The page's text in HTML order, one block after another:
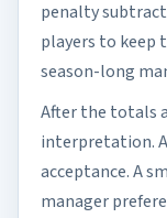
penalty
players to keep
season-long
After the totals
interpretation.
acceptance. A
manager